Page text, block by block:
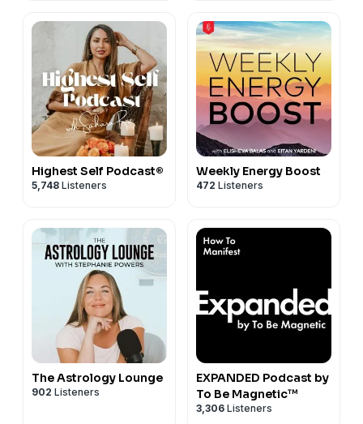
Highest Self Podcast®
5,748 Listeners
Weekly Energy Boost
472 Listeners
The Astrology Lounge
902 Listeners
EXPANDED Podcast by
To Be Magnetic™
3,306 Listeners